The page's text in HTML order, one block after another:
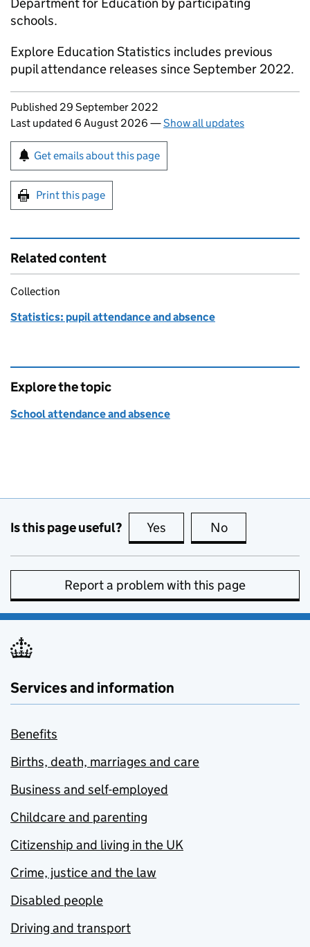
schools.
Explore Education Statistics includes previous
pupil attendance releases since September 2022.
Updates to this page
Published 29 September 2022
Last updated 6 August 2026 —Show all updates
Sign up for emails or print this page
Get emails about this page
Print this page
Related content
Collection
Statistics: pupil attendance and absence
Explore the topic
School attendance and absence
Is this page useful? Yes this page is useful
No
Report a problem with this page
Services and information
Benefits
Births, death, marriages and care
Business and self-employed
Childcare and parenting
Citizenship and living in the UK
Crime, justice and the law
Disabled people
Driving and transport